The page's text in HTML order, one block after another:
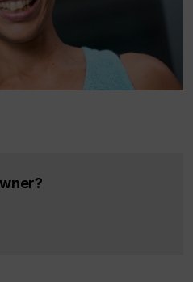
of theschool under Gérard
the Centre national des
includedprojects in
Arno Schuitemaker and
An ongoing
Angélique and Pia